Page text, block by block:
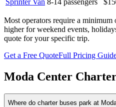
Sprinter Van 8-14 passengers
Most operators require a
higher for weekend events,
quote for your specific trip.
Get a Free QuoteFull Pricing
Moda Center
Where do charter buses park at